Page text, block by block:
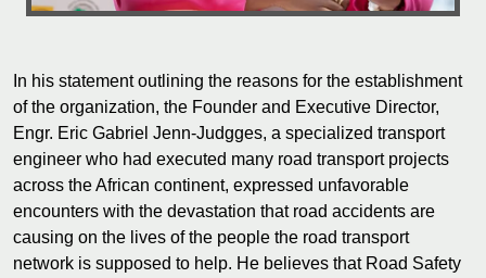
In his statement outlining the reasons for the establishment
of the organization, the Founder and Executive Director,
Engr. Eric Gabriel Jenn-Judgges, a specialized transport
engineer who had executed many road transport projects
across the African continent, expressed unfavorable
encounters with the devastation that road accidents are
causing on the lives of the people the road transport
network is supposed to help. He believes that Road Safety